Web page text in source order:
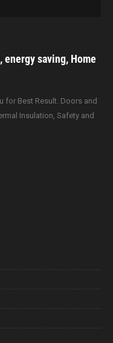
saving, Home
for Best Result. Doors and
Insulation, Safety and